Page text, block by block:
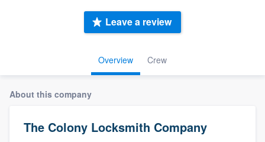
Overview Crew
Leave a review
About this company
The Colony Locksmith Company